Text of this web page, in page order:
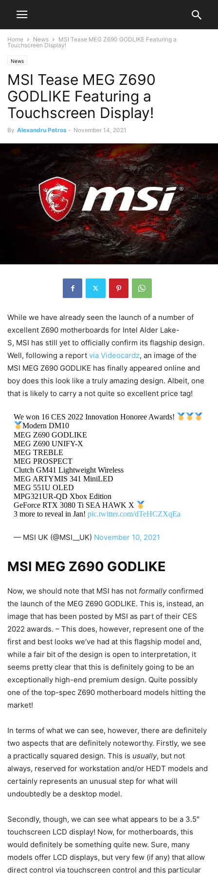
Home News
MSI Tease MEG Z690 GODLIKE Featuring a
Touchscreen Display!
News
MSI Tease MEG Z690
GODLIKE Featuring a
Touchscreen Display!
By Alexandru Petros - November 14, 2021
While we have already seen the launch of a number of
excellent Z690 motherboards for Intel Alder Lake-
S, MSI has still yet to officially confirm its flagship design.
Well, following a report via Videocardz, an image of the
MSI MEG Z690 GODLIKE has finally appeared online and
boy does this look like a truly amazing design. Albeit, one
that is likely to carry a not quite so excellent price tag!
We won 16 CES 2022 Innovation Honoree Awards!
Modern DM10
MEG Z690 GODLIKE
MEG Z690 UNIFY-X
MEG TREBLE
MEG PROSPECT
Clutch GM41 Lightweight Wireless
MEG ARTYMIS 341 MiniLED
MEG 551U OLED
MPG321UR-QD Xbox Edition
GeForce RTX 3080 Ti SEA HAWK X
3 more to reveal in Jan! pic.twitter.com/dTeHCZXqEa
— MSI UK (@MSI__UK) November 10, 2021
MSI MEG Z690 GODLIKE
Now, we should note that MSI has not formallyconfirmed
the launch of the MEG Z690 GODLIKE. This is, instead, an
image that has been posted by MSI as part of their CES
2022 awards. – This does, however, represent one of the
first and best looks we’ve had at this flagship model and,
while a fair bit of the design is open to interpretation, it
seems pretty clear that this is definitely going to be an
exceptionally high-end premium design. Quite possibly
one of the top-spec Z690 motherboard models hitting the
market!
In terms of what we can see, however, there are definitely
two aspects that are definitely noteworthy. Firstly, we see
a practically squared design. This is usually, but not
always, reserved for workstation and/or HEDT models and
certainly represents an unusual step for what will
undoubtedly be a desktop model.
Secondly, though, we can see what appears to be a 3.5″
touchscreen LCD display! Now, for motherboards, this
would definitely be something quite new. Sure, many
models offer LCD displays, but very few (if any) that allow
direct control via touchscreen control and this particular